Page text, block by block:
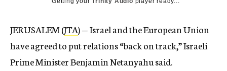
JERUSALEM (JTA) — Israel and the European Union
have agreed to put relations “back on track,” Israeli
Prime Minister Benjamin Netanyahu said.